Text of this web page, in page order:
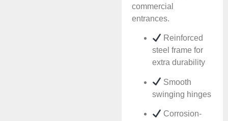
commercial
entrances.
Reinforced
steel frame for
extra durability
Smooth
swinging hinges
Corrosion-